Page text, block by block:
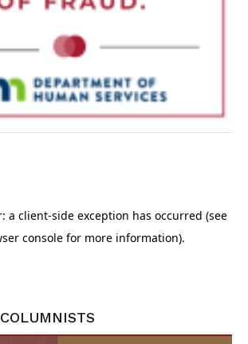
COLUMNISTS